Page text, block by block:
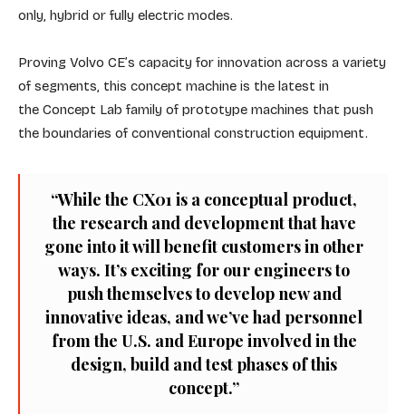
only, hybrid or fully electric modes.
Proving Volvo CE’s capacity for innovation across a variety
of segments, this concept machine is the latest in
the Concept Lab family of prototype machines that push
the boundaries of conventional construction equipment.
“While the CX01 is a conceptual product,
the research and development that have
gone into it will benefit customers in other
ways. It’s exciting for our engineers to
push themselves to develop new and
innovative ideas, and we’ve had personnel
from the U.S. and Europe involved in the
design, build and test phases of this
concept.”